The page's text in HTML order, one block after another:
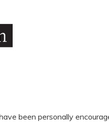
been personally